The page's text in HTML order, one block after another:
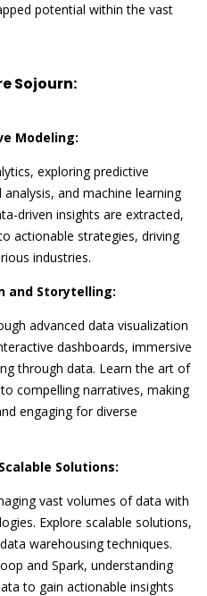
potential within the vast
Sojourn:
Modeling:
exploring predictive
and machine learning
driven insights are extracted,
actionable strategies, driving
industries.
and Storytelling:
advanced data visualization
dashboards, immersive
through data. Learn the art of
compelling narratives, making
engaging for diverse
Solutions:
vast volumes of data with
Explore scalable solutions,
warehousing techniques.
and Spark, understanding
to gain actionable insights